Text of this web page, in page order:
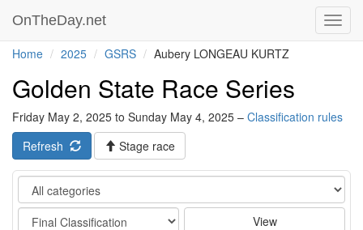
OnTheDay.net
Home 2025 GSRS Aubery LONGEAU KURTZ
Golden State Race Series
Friday May 2, 2025 to Sunday May 4, 2025 – Classification rules
Refresh
Stage race
Category
Stage
View